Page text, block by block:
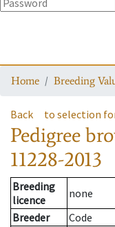
Home Breeding
Back to selection
Pedigree
11228-2013
Breeding
licence
none
Breeder
Code